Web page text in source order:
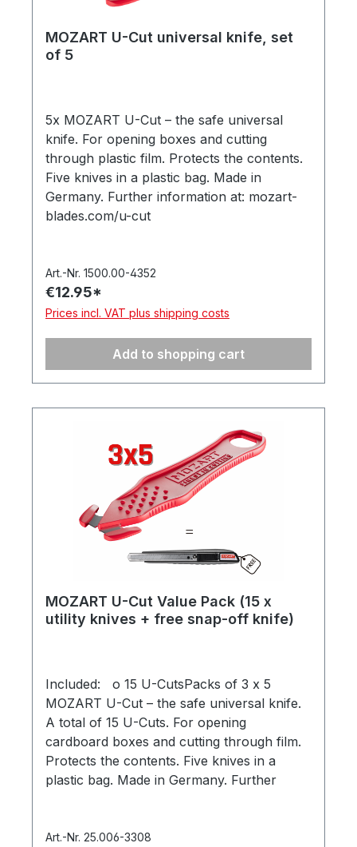
MOZART U-Cut universal knife, set
of 5
5x MOZART U-Cut – the safe universal
knife. For opening boxes and cutting
through plastic film. Protects the contents.
Five knives in a plastic bag. Made in
Germany. Further information at: mozart-
blades.com/u-cut
Art.-Nr. 1500.00-4352
€12.95*
Prices incl. VAT plus shipping costs
Add to shopping cart
MOZART U-Cut Value Pack (15 x
utility knives + free snap-off knife)
Included: o 15 U-CutsPacks of 3 x 5
MOZART U-Cut – the safe universal knife.
A total of 15 U-Cuts. For opening
cardboard boxes and cutting through film.
Protects the contents. Five knives in a
plastic bag. Made in Germany. Further
for trade, DIY and hobbies. For 9mm snap-
Art.-Nr. 25.006-3308